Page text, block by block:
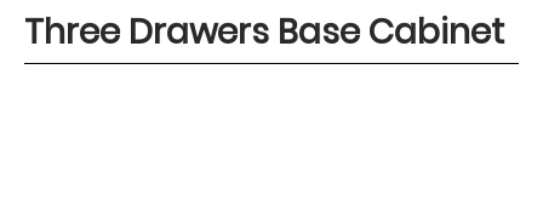
Three Drawers Base Cabinet